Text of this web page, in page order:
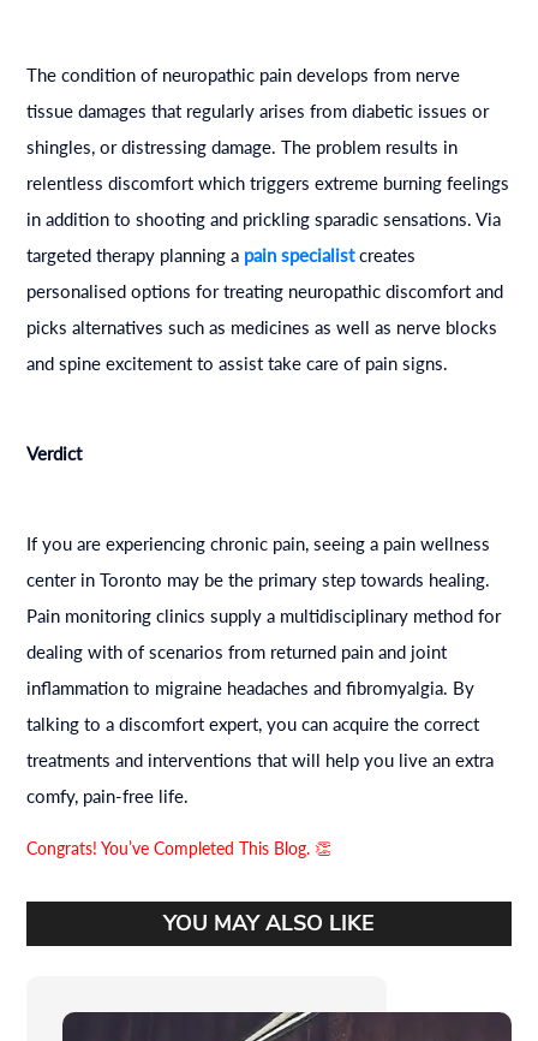
The condition of neuropathic pain develops from nerve
tissue damages that regularly arises from diabetic issues or
shingles, or distressing damage. The problem results in
relentless discomfort which triggers extreme burning feelings
in addition to shooting and prickling sparadic sensations. Via
targeted therapy planning a pain specialistcreates
personalised options for treating neuropathic discomfort and
picks alternatives such as medicines as well as nerve blocks
and spine excitement to assist take care of pain signs.
Verdict
If you are experiencing chronic pain, seeing a pain wellness
center in Toronto may be the primary step towards healing.
Pain monitoring clinics supply a multidisciplinary method for
dealing with of scenarios from returned pain and joint
inflammation to migraine headaches and fibromyalgia. By
talking to a discomfort expert, you can acquire the correct
treatments and interventions that will help you live an extra
comfy, pain-free life.
Congrats! You’ve Completed This Blog. 👏
YOU MAY ALSO LIKE